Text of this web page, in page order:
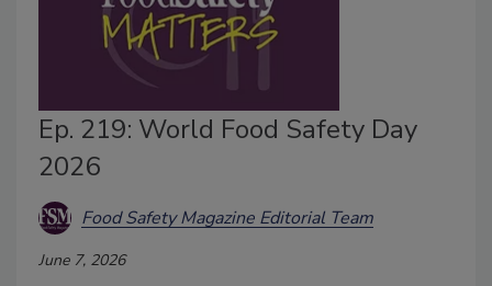
Ep. 219: World Food Safety Day
2026
Food Safety Magazine Editorial Team
June 7, 2026